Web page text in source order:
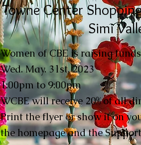
Towne Center
Simi
Women of CBE is raising
Wed. May. 31st, 2023
1:00pm to 9:00pm
WCBE will receive 20% of all
Print the flyer or show it on
the homepage and the